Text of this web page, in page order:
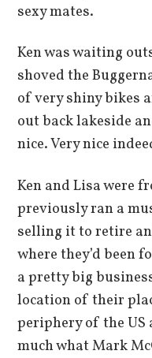
sexy mates.
Ken was waiting
shoved the
of very shiny bikes
out back lakeside
nice. Very nice
Ken and Lisa were
previously ran a
selling it to retire
where they’d been
a pretty big
location of their
periphery of the US
much what Mark